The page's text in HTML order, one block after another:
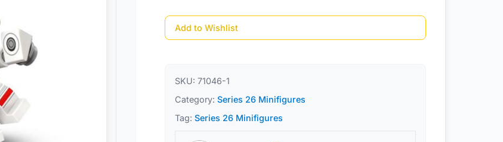
Add to Wishlist
SKU: 71046-1
Category: Series 26 Minifigures
Tag: Series 26 Minifigures